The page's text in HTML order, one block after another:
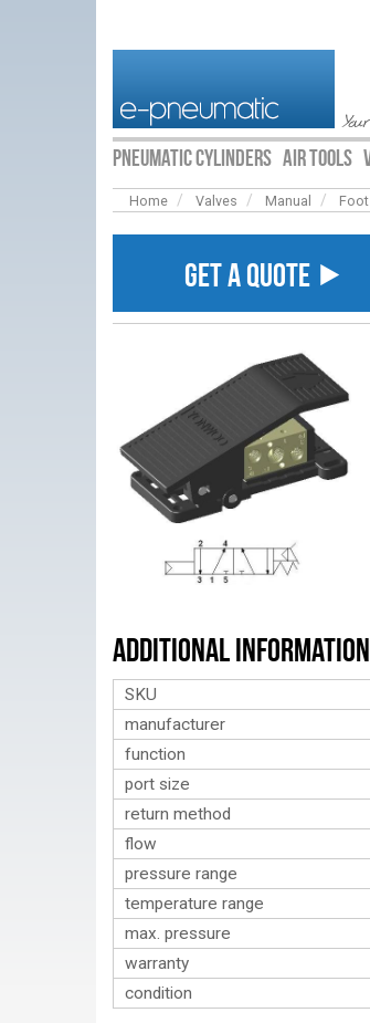
PNEUMATIC CYLINDERS AIR TOOLS
Home Valves Manual
GET A QUOTE ⯈
Additional Information
SKU
manufacturer
function
port size
return method
flow
pressure range
temperature range
max. pressure
warranty
condition